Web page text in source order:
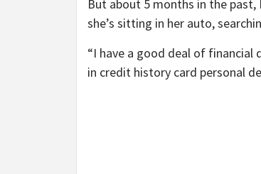
But about 5 months in the
she’s sitting in her auto,
“I have a good deal of financial
in credit history card personal